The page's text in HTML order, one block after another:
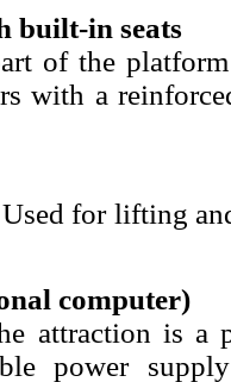
built-in seats
of the
with a
for lifting
computer)
attraction is a
power